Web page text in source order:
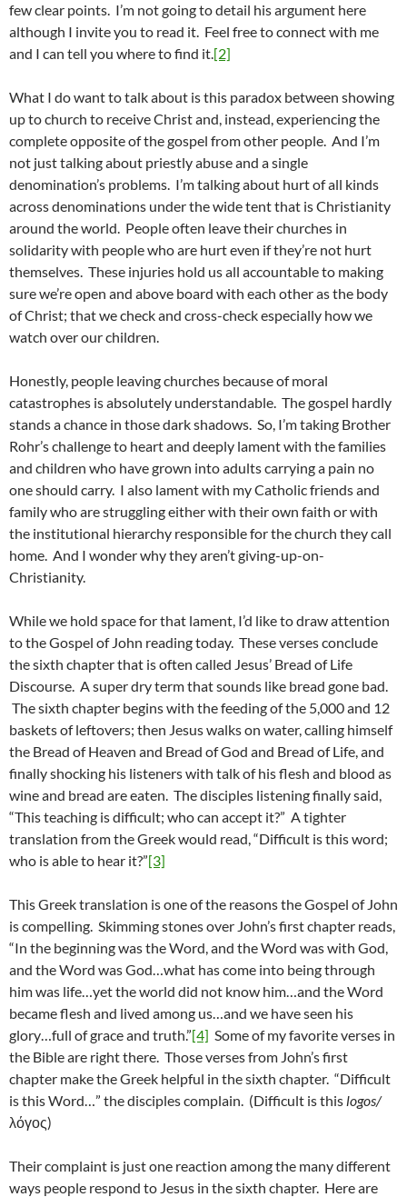
few clear points. I’m not going to detail his argument here
although I invite you to read it. Feel free to connect with me
and I can tell you where to find it.[2]
What I do want to talk about is this paradox between showing
up to church to receive Christ and, instead, experiencing the
complete opposite of the gospel from other people. And I’m
not just talking about priestly abuse and a single
denomination’s problems. I’m talking about hurt of all kinds
across denominations under the wide tent that is Christianity
around the world. People often leave their churches in
solidarity with people who are hurt even if they’re not hurt
themselves. These injuries hold us all accountable to making
sure we’re open and above board with each other as the body
of Christ; that we check and cross-check especially how we
watch over our children.
Honestly, people leaving churches because of moral
catastrophes is absolutely understandable. The gospel hardly
stands a chance in those dark shadows. So, I’m taking Brother
Rohr’s challenge to heart and deeply lament with the families
and children who have grown into adults carrying a pain no
one should carry. I also lament with my Catholic friends and
family who are struggling either with their own faith or with
the institutional hierarchy responsible for the church they call
home. And I wonder why they aren’t giving-up-on-
Christianity.
While we hold space for that lament, I’d like to draw attention
to the Gospel of John reading today. These verses conclude
the sixth chapter that is often called Jesus’ Bread of Life
Discourse. A super dry term that sounds like bread gone bad.
The sixth chapter begins with the feeding of the 5,000 and 12
baskets of leftovers; then Jesus walks on water, calling himself
the Bread of Heaven and Bread of God and Bread of Life, and
finally shocking his listeners with talk of his flesh and blood as
wine and bread are eaten. The disciples listening finally said,
“This teaching is difficult; who can accept it?” A tighter
translation from the Greek would read, “Difficult is this word;
who is able to hear it?”[3]
This Greek translation is one of the reasons the Gospel of John
is compelling. Skimming stones over John’s first chapter reads,
“In the beginning was the Word, and the Word was with God,
and the Word was God…what has come into being through
him was life…yet the world did not know him…and the Word
became flesh and lived among us…and we have seen his
glory…full of grace and truth.”[4] Some of my favorite verses in
the Bible are right there. Those verses from John’s first
chapter make the Greek helpful in the sixth chapter. “Difficult
is this Word…” the disciples complain. (Difficult is this logos/
λόγος)
Their complaint is just one reaction among the many different
ways people respond to Jesus in the sixth chapter. Here are